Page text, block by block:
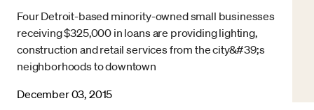
Four Detroit-based minority-owned small businesses
receiving $325,000 in loans are providing lighting,
construction and retail services from the city&#39;s
neighborhoods to downtown
December 03, 2015